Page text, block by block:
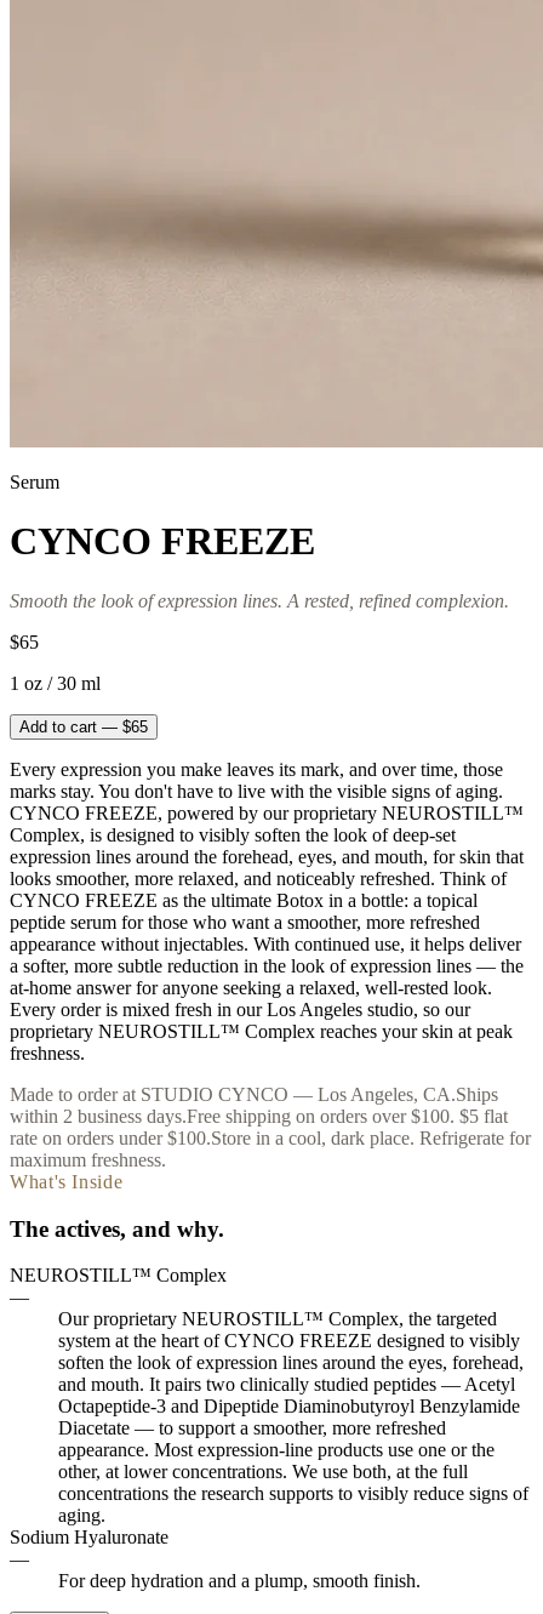
Serum
CYNCO FREEZE
Smooth the look of expression lines. A rested, refined complexion.
$65
1 oz / 30 ml
Add to cart — $65
Every expression you make leaves its mark, and over time, those
marks stay. You don't have to live with the visible signs of aging.
CYNCO FREEZE, powered by our proprietary NEUROSTILL™
Complex, is designed to visibly soften the look of deep-set
expression lines around the forehead, eyes, and mouth, for skin that
looks smoother, more relaxed, and noticeably refreshed. Think of
CYNCO FREEZE as the ultimate Botox in a bottle: a topical
peptide serum for those who want a smoother, more refreshed
appearance without injectables. With continued use, it helps deliver
a softer, more subtle reduction in the look of expression lines — the
at-home answer for anyone seeking a relaxed, well-rested look.
Every order is mixed fresh in our Los Angeles studio, so our
proprietary NEUROSTILL™ Complex reaches your skin at peak
freshness.
Made to order at STUDIO CYNCO — Los Angeles, CA.Ships
within 2 business days.Free shipping on orders over $100. $5 flat
rate on orders under $100.Store in a cool, dark place. Refrigerate for
maximum freshness.
What's Inside
The actives, and why.
NEUROSTILL™ Complex
—
Our proprietary NEUROSTILL™ Complex, the targeted
system at the heart of CYNCO FREEZE designed to visibly
soften the look of expression lines around the eyes, forehead,
and mouth. It pairs two clinically studied peptides — Acetyl
Octapeptide-3 and Dipeptide Diaminobutyroyl Benzylamide
Diacetate — to support a smoother, more refreshed
appearance. Most expression-line products use one or the
other, at lower concentrations. We use both, at the full
concentrations the research supports to visibly reduce signs of
aging.
Sodium Hyaluronate
—
For deep hydration and a plump, smooth finish.